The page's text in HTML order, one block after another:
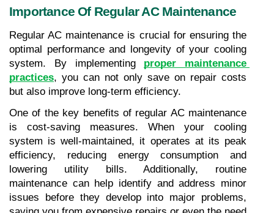
Importance Of Regular AC Maintenance
Regular AC maintenance is crucial for ensuring the
optimal performance and longevity of your cooling
system. By implementing proper maintenance
practices, you can not only save on repair costs
but also improve long-term efficiency.
One of the key benefits of regular AC maintenance
is cost-saving measures. When your cooling
system is well-maintained, it operates at its peak
efficiency, reducing energy consumption and
lowering utility bills. Additionally, routine
maintenance can help identify and address minor
issues before they develop into major problems,